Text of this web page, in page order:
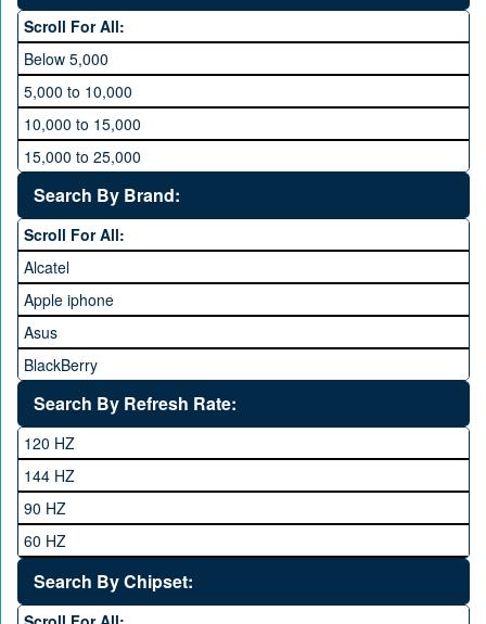
Scroll For All:
Below 5,000
5,000 to 10,000
10,000 to 15,000
15,000 to 25,000
25,000 to 35,000
35,000 to 45,000
45,000 to 60,000
Above 60,000
Search By Brand:
Scroll For All:
Alcatel
Apple iphone
Asus
BlackBerry
Calme
Club
General Mobile
GFive
Google
GRight
Haier
Search By Refresh Rate:
120 HZ
144 HZ
90 HZ
60 HZ
Search By Chipset: